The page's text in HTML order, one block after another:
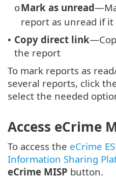
oMark as unread
report as unread if it
• Copy direct link
the report
To mark reports as
several reports, click
select the needed
Access eCrime
To access the eCrime
Information Sharing
eCrime MISP button.